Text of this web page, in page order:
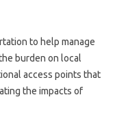
to‍ help‍ manage
burden on‍ local
access‌ points that‌
the impacts of